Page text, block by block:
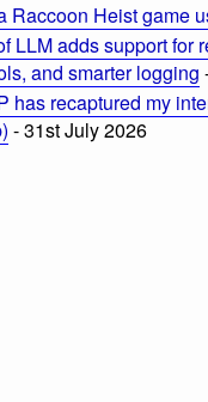
Raccoon Heist game
LLM adds support for
and smarter logging
has recaptured my
- 31st July 2026